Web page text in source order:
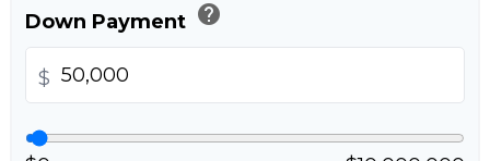
Down Payment help
$